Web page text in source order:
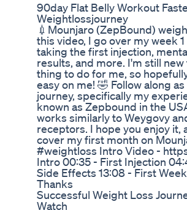
90day Flat Belly Workout
Weightlossjourney
💉Mounjaro (ZepBound)
this video, I go over my week
taking the first injection,
results, and more. I'm still
thing to do for me, so
easy on me! 🤣 Follow along
journey, specifically my
known as Zepbound in the
works similarly to Weygovy
receptors. I hope you enjoy it,
cover my first month on
#weightloss Intro Video -
Intro 00:35 - First Injection
Side Effects 13:08 - First
Thanks
Successful Weight Loss
Watch